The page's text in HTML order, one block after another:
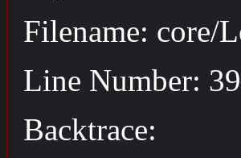
Filename: core/
Line Number:
Backtrace: